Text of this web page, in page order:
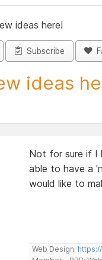
ideas here!
Subscribe
ideas
Not for sure if I
able to have a
would like to
Web Design: